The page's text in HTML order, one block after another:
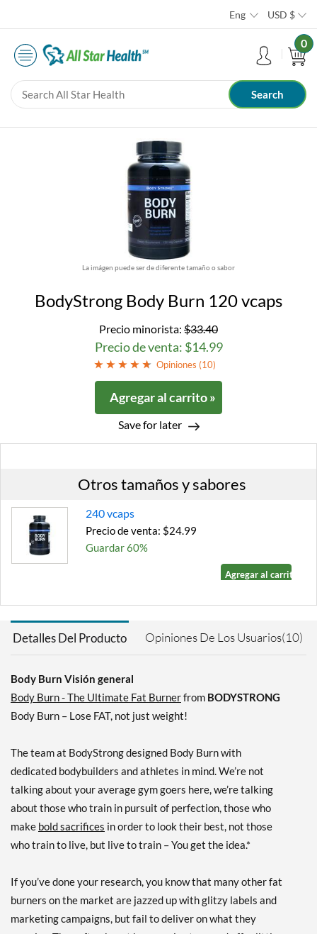
Eng USD $
0
La imágen puede ser de diferente tamaño o sabor
BodyStrong Body Burn 120 vcaps
Precio minorista: $33.40
Precio de venta: $14.99
Opiniones (10)
Agregar al carrito »
Save for later
Otros tamaños y sabores
240 vcaps
Precio de venta: $24.99
Guardar 60%
Agregar al carrito »
Detalles Del Producto Opiniones De Los Usuarios(10)
Body Burn Visión general
Body Burn - The Ultimate Fat Burnerfrom BODYSTRONG
Body Burn – Lose FAT, not just weight!
The team at BodyStrong designed Body Burn with
dedicated bodybuilders and athletes in mind. We’re not
talking about your average gym goers here, we’re talking
about those who train in pursuit of perfection, those who
make bold sacrifices in order to look their best, not those
who train to live, but live to train – You get the idea.*
If you’ve done your research, you know that many other fat
burners on the market are jazzed up with glitzy labels and
marketing campaigns, but fail to deliver on what they